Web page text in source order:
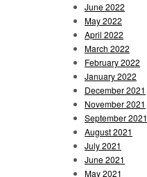
June 2022
May 2022
April 2022
March 2022
February 2022
January 2022
December 2021
November 2021
September 2021
August 2021
July 2021
June 2021
May 2021